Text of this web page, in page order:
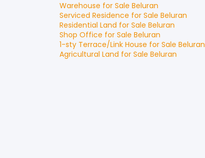
Warehouse for Sale Beluran
Serviced Residence for Sale Beluran
Residential Land for Sale Beluran
Shop Office for Sale Beluran
1-sty Terrace/Link House for Sale Beluran
Agricultural Land for Sale Beluran